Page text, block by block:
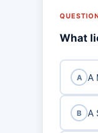
What
A A
B A